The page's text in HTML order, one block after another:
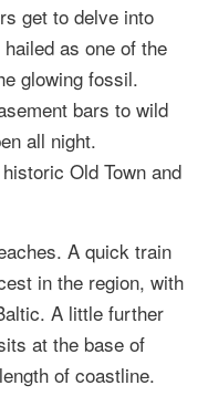
get to delve into
as one of the
glowing fossil.
bars to wild
all night.
Old Town and
A quick train
in the region, with
A little further
at the base of
of coastline.